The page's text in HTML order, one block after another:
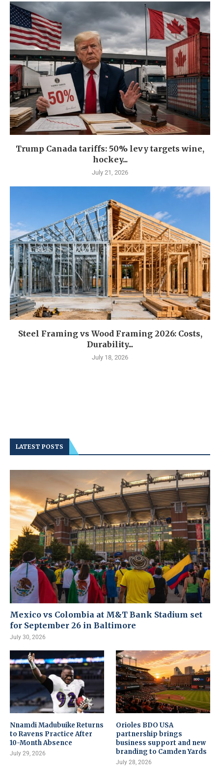
Trump Canada tariffs: 50% levy targets wine,
hockey...
July 21, 2026
Steel Framing vs Wood Framing 2026: Costs,
Durability...
July 18, 2026
LATEST POSTS
Mexico vs Colombia at M&T Bank Stadium set
for September 26 in Baltimore
July 30, 2026
Nnamdi Madubuike Returns
to Ravens Practice After
10-Month Absence
July 29, 2026
Orioles BDO USA
partnership brings
business support and new
branding to Camden Yards
July 28, 2026